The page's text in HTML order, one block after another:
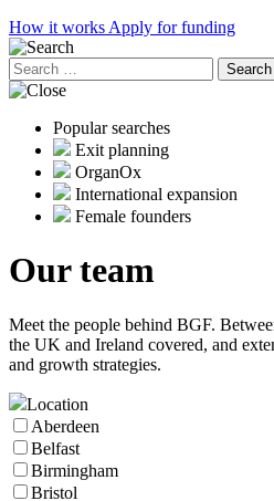
How it works Apply for funding
Search
for:
Popular searches
Exit planning
OrganOx
International expansion
Female founders
Ourteam
Meet the people behind BGF.
the UK and Ireland covered, and
and growth strategies.
Location
Aberdeen
Belfast
Birmingham
Bristol